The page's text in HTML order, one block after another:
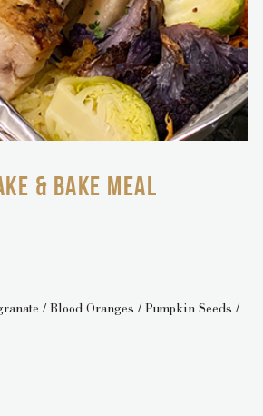
& BAKE MEAL
/ Blood Oranges / Pumpkin Seeds /